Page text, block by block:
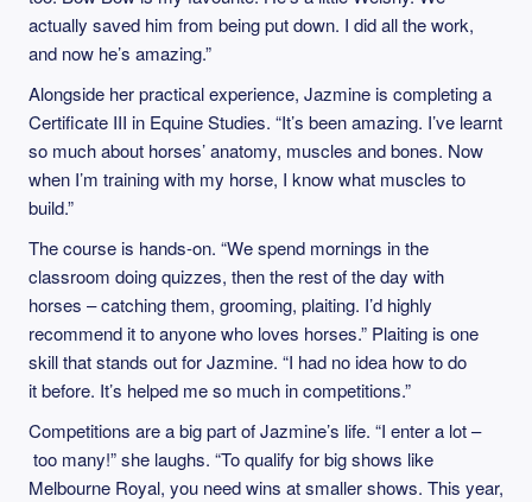
actually saved him from being put down. I did all the work,
and now he’s amazing.”
Alongside her practical experience, Jazmine is completing a
Certificate III in Equine Studies. “It’s been amazing. I’ve learnt
so much about horses’ anatomy, muscles and bones. Now
when I’m training with my horse, I know what muscles to
build.”
The course is hands-on. “We spend mornings in the
classroom doing quizzes, then the rest of the day with
horses – catching them, grooming, plaiting. I’d highly
recommend it to anyone who loves horses.” Plaiting is one
skill that stands out for Jazmine. “I had no idea how to do
it before. It’s helped me so much in competitions.”
Competitions are a big part of Jazmine’s life. “I enter a lot –
too many!” she laughs. “To qualify for big shows like
Melbourne Royal, you need wins at smaller shows. This year,